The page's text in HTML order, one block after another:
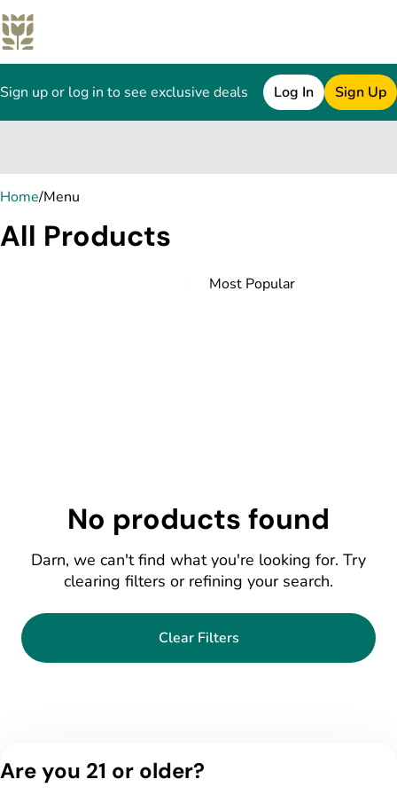
Sign up or log in to see exclusive deals Log In Sign Up
Home/Menu
All Products
No products found
Darn, we can't find what you're looking for. Try
clearing filters or refining your search.
Clear Filters
Are you 21 or older?